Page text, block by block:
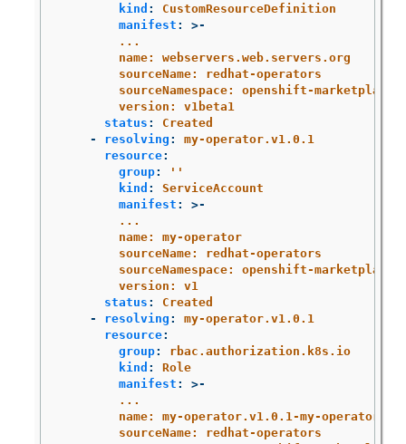
kind :
CustomResourceDefinition
manifest :
>-
...
name: webservers.web.servers.org
sourceName: redhat-operators
sourceNamespace: openshift-marketplace
version: v1beta1
status :
Created
-
resolving :
my-operator.v1.0.1
resource:
group: ' '
kind :
ServiceAccount
manifest :
>-
...
name: my-operator
sourceName: redhat-operators
sourceNamespace: openshift-marketplace
version: v1
status :
Created
-
resolving :
my-operator.v1.0.1
resource:
group:
rbac.authorization.k8s.io
kind :
Role
manifest :
>-
...
name: my-operator.v1.0.1-my-operator-
sourceName: redhat-operators